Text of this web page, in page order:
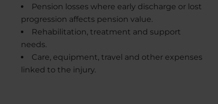
Pension losses where early discharge or lost
progression affects pension value.
Rehabilitation, treatment and support
needs.
Care, equipment, travel and other expenses
linked to the injury.